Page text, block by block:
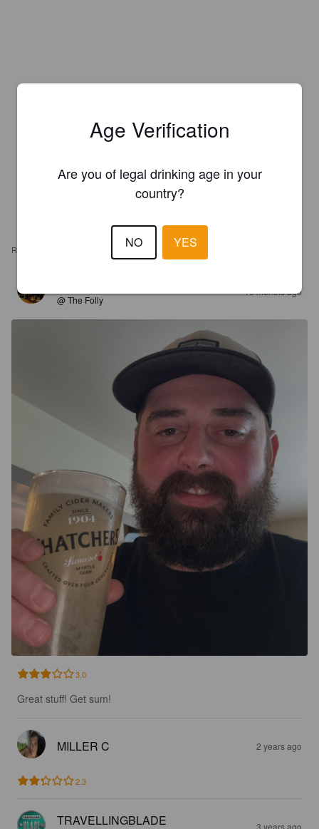
REVIEWS
@ The Folly
10 months ago
3.0
Great stuff! Get sum!
MILLER C 2 years ago
2.3
TRAVELLINGBLADE 3 years ago
Age Verification
Are you of legal drinking age in your
country?
NO YES